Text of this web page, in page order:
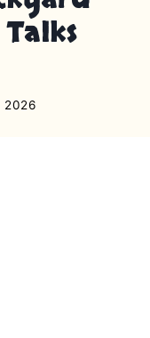
2026